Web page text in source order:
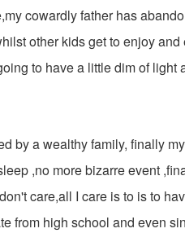
cowardly father has
other kids get to enjoy
to have a little dim of light
by a wealthy family, finally
,no more bizarre event
care,all I care is to is to
from high school and even